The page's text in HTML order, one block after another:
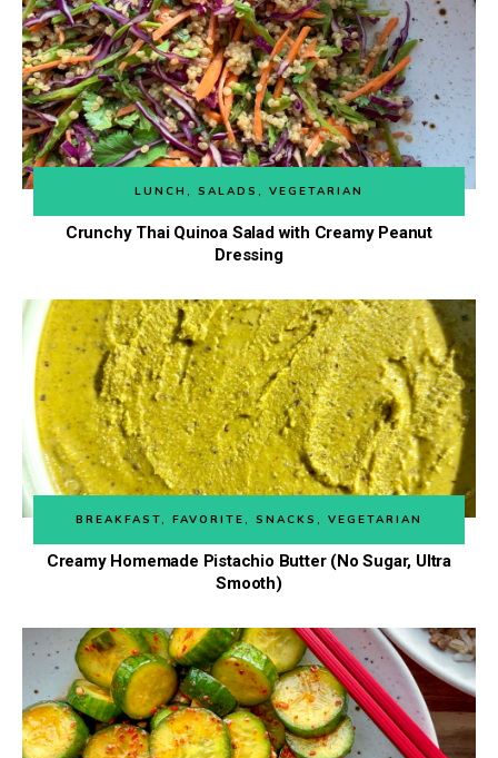
LUNCH , SALADS , VEGETARIAN
Crunchy Thai Quinoa Salad with Creamy Peanut
Dressing
BREAKFAST, FAVORITE , SNACKS , VEGETARIAN
Creamy Homemade Pistachio Butter (No Sugar, Ultra
Smooth)